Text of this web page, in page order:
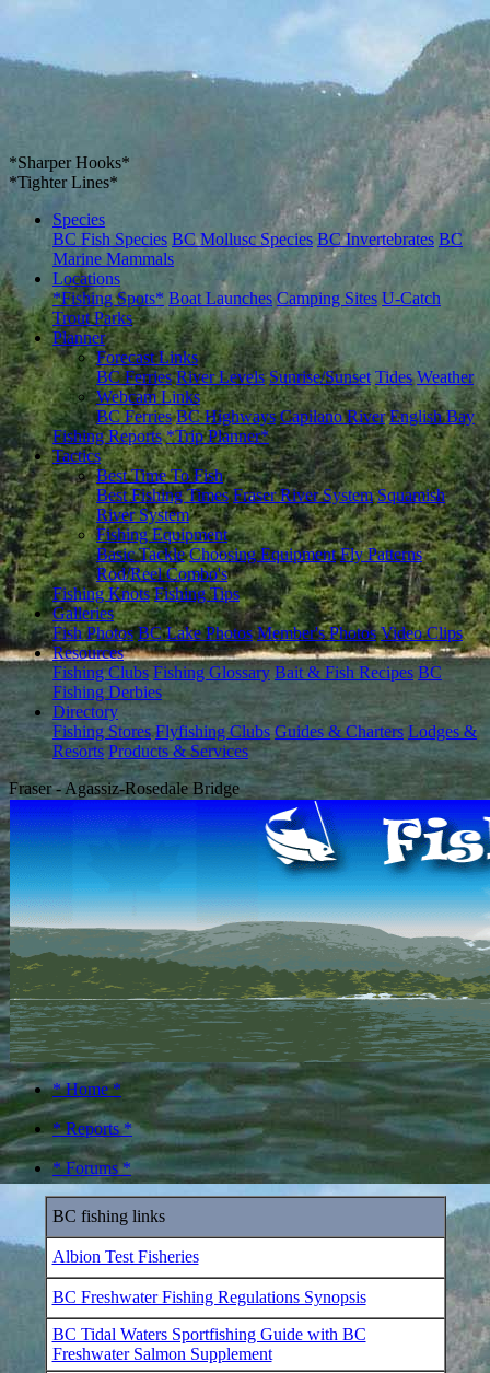
*Sharper Hooks*
*Tighter Lines*
Species
BC Fish Species BC Mollusc Species BC Invertebrates BC
Marine Mammals
Locations
*Fishing Spots* Boat Launches Camping Sites U-Catch
Trout Parks
Planner
Forecast Links
BC Ferries River Levels Sunrise/Sunset Tides Weather
Webcam Links
BC Ferries BC Highways Capilano River English Bay
Fishing Reports *Trip Planner*
Tactics
Best Time To Fish
Best Fishing Times Fraser River System Squamish
River System
Fishing Equipment
Basic Tackle Choosing Equipment Fly Patterns
Rod/Reel Combo's
Fishing Knots Fishing Tips
Galleries
Fish Photos BC Lake Photos Member's Photos Video Clips
Resources
Fishing Clubs Fishing Glossary Bait & Fish Recipes BC
Fishing Derbies
Directory
Fishing Stores Flyfishing Clubs Guides & Charters Lodges &
Resorts Products & Services
Fraser - Agassiz-Rosedale Bridge
* Home *
* Reports *
* Forums *
BC fishing links
Albion Test Fisheries
BC Freshwater Fishing Regulations Synopsis
BC Tidal Waters Sportfishing Guide with BC
Freshwater Salmon Supplement